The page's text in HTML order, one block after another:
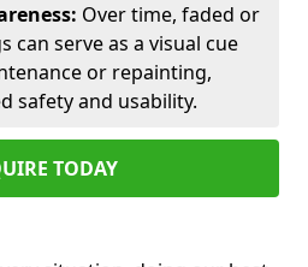
Over time, faded or
can serve as a visual cue
or repainting,
safety and usability.
TODAY